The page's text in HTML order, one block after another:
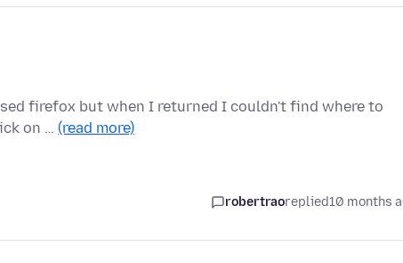
firefox but when I returned I couldn't find where to
on … (read more)
robertraoreplied10 months